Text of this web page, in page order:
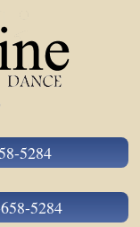
5284
5284